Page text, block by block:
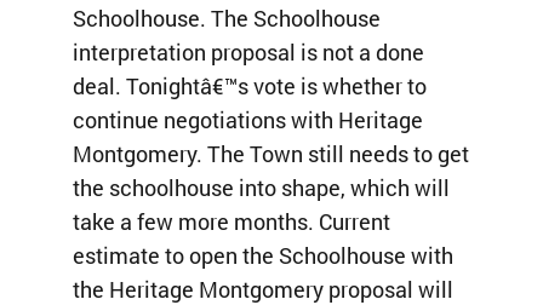
Schoolhouse. The Schoolhouse
interpretation proposal is not a done
deal. Tonightâ€™s vote is whether to
continue negotiations with Heritage
Montgomery. The Town still needs to get
the schoolhouse into shape, which will
take a few more months. Current
estimate to open the Schoolhouse with
the Heritage Montgomery proposal will